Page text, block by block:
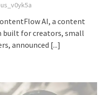
AI, a content
for creators, small
announced [...]